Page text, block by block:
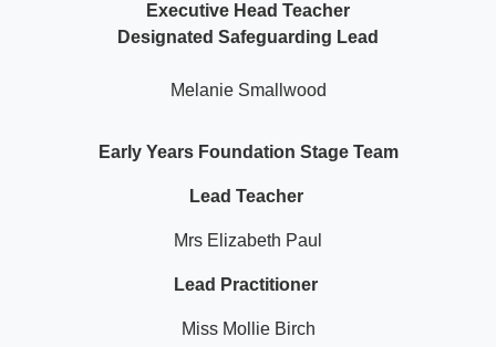
Executive Head Teacher
Designated Safeguarding Lead
Melanie Smallwood
Early Years Foundation Stage Team
Lead Teacher
Mrs Elizabeth Paul
Lead Practitioner
Miss Mollie Birch